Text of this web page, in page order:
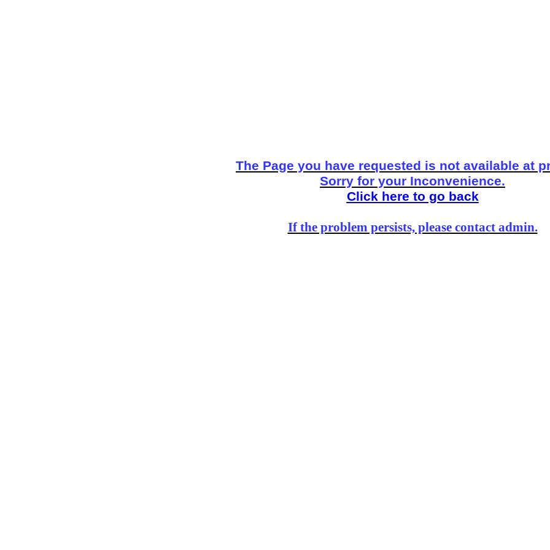
The Page you have requested is not available at
Sorry for your Inconvenience.
Click here to go back
If the problem persists, please contact admin.